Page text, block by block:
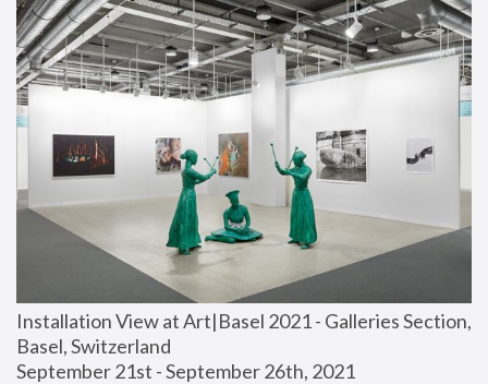
Installation View at Art|Basel 2021 - Galleries Section,
Basel, Switzerland
September 21st - September 26th, 2021